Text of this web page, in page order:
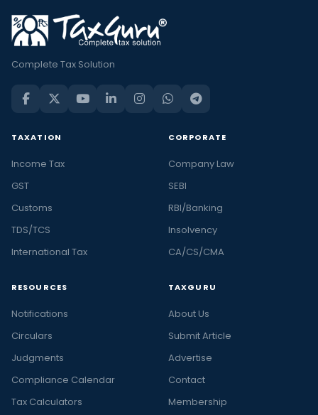
Complete Tax Solution
TAXATION
Income Tax
GST
Customs
TDS/TCS
International Tax
CORPORATE
Company Law
SEBI
RBI/Banking
Insolvency
CA/CS/CMA
RESOURCES
Notifications
Circulars
Judgments
Compliance Calendar
Tax Calculators
TAXGURU
About Us
Submit Article
Advertise
Contact
Membership